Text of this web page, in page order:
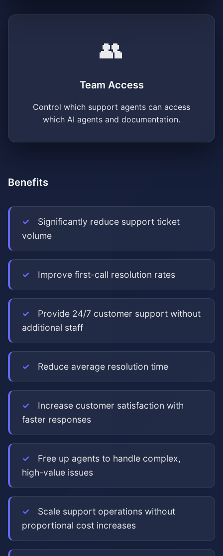
👥
Team Access
Control which support agents can access
which AI agents and documentation.
Benefits
Significantly reduce support ticket
volume
Improve first-call resolution rates
Provide 24/7 customer support without
additional staff
Reduce average resolution time
Increase customer satisfaction with
faster responses
Free up agents to handle complex,
high-value issues
Scale support operations without
proportional cost increases